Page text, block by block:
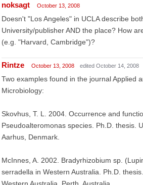
noksagt October 13, 2008
Doesn't "Los Angeles" in UCLA describe
University/publisher AND the place? How
(e.g. "Harvard, Cambridge")?
Rintze October 13, 2008 edited October 14, 2008
Two examples found in the journal Applied
Microbiology:
Skovhus, T. L. 2004. Occurrence and
Pseudoalteromonas species. Ph.D. thesis.
Aarhus, Denmark.
McInnes, A. 2002. Bradyrhizobium sp.
serradella in Western Australia. Ph.D.